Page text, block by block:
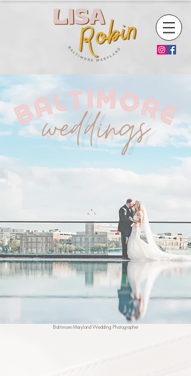
Baltimore Maryland Wedding Photographer